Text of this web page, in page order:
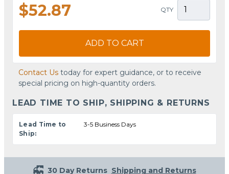
$52.87 QTY
ADD TO CART
Contact Us today for expert guidance, or to receive
special pricing on high-quantity orders.
LEAD TIME TO SHIP, SHIPPING & RETURNS
Lead Time to
Ship:
3-5 Business Days
30 Day Returns Shipping and Returns